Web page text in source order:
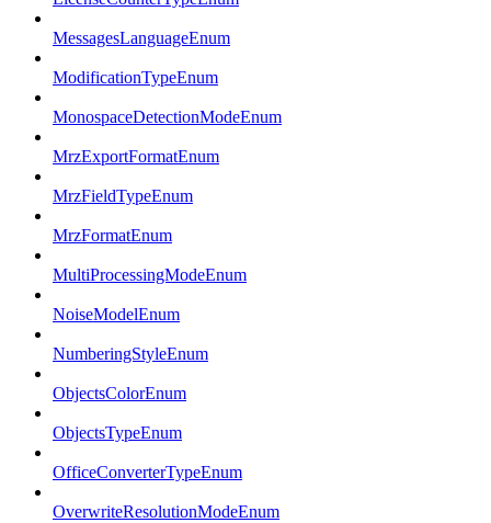
MessagesLanguageEnum
ModificationTypeEnum
MonospaceDetectionModeEnum
MrzExportFormatEnum
MrzFieldTypeEnum
MrzFormatEnum
MultiProcessingModeEnum
NoiseModelEnum
NumberingStyleEnum
ObjectsColorEnum
ObjectsTypeEnum
OfficeConverterTypeEnum
OverwriteResolutionModeEnum